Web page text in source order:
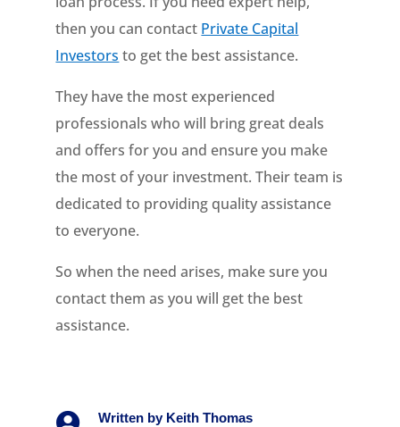
then you can contact Private Capital
Investors to get the best assistance.
They have the most experienced
professionals who will bring great deals
and offers for you and ensure you make
the most of your investment. Their team is
dedicated to providing quality assistance
to everyone.
So when the need arises, make sure you
contact them as you will get the best
assistance.
 Written by Keith Thomas